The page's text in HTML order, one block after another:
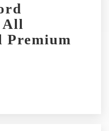
All
Premium